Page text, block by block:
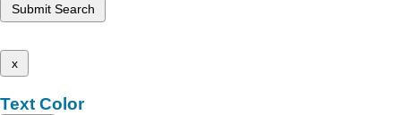
Submit Search
x
Text Color